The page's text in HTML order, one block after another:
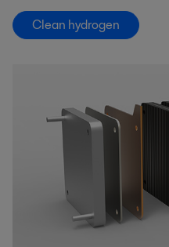
Clean hydrogen